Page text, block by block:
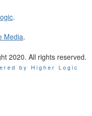
.
Media.
2020. All rights reserved.
by Higher Logic